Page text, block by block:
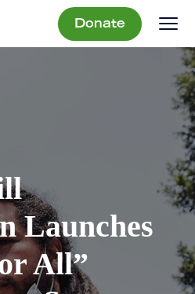
Donate
Launches
All”